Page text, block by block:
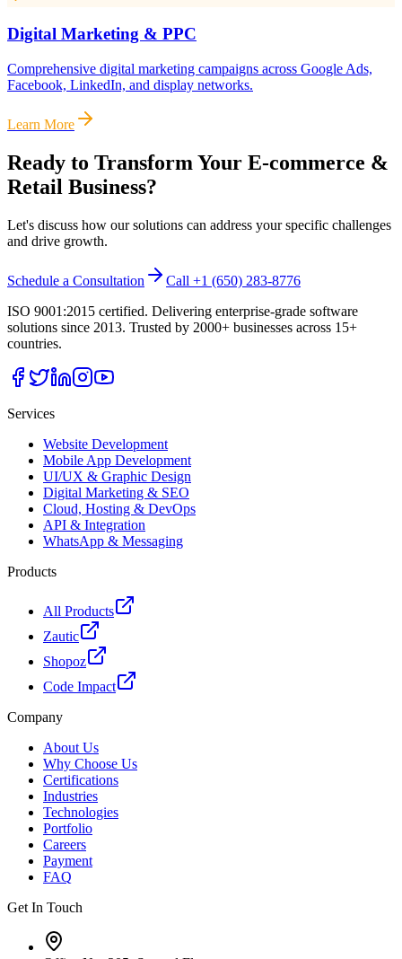
Digital Marketing & PPC
Comprehensive digital marketing campaigns across Google Ads,
Facebook, LinkedIn, and display networks.
Learn More
Ready to Transform Your E-commerce &
Retail Business?
Let's discuss how our solutions can address your specific challenges
and drive growth.
Schedule a Consultation
Call +1 (650) 283-8776
ISO 9001:2015 certified. Delivering enterprise-grade software
solutions since 2013. Trusted by 2000+ businesses across 15+
countries.
Services
Website Development
Mobile App Development
UI/UX & Graphic Design
Digital Marketing & SEO
Cloud, Hosting & DevOps
API & Integration
WhatsApp & Messaging
Products
All Products
Zautic
Shopoz
Code Impact
Company
About Us
Why Choose Us
Certifications
Industries
Technologies
Portfolio
Careers
Payment
FAQ
Get In Touch